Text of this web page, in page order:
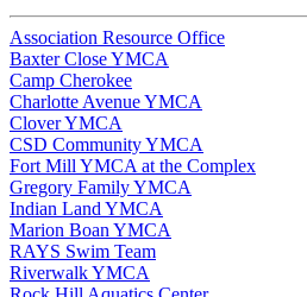
Association Resource Office
Baxter Close YMCA
Camp Cherokee
Charlotte Avenue YMCA
Clover YMCA
CSD Community YMCA
Fort Mill YMCA at the Complex
Gregory Family YMCA
Indian Land YMCA
Marion Boan YMCA
RAYS Swim Team
Riverwalk YMCA